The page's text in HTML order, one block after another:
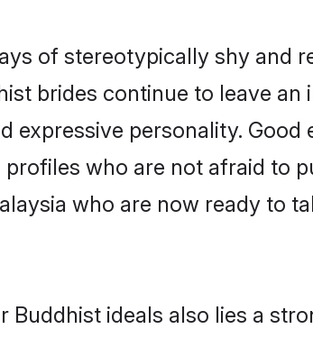
of stereotypically shy and
brides continue to leave
expressive personality.
profiles who are not afraid to
who are now ready to
Buddhist ideals also lies a